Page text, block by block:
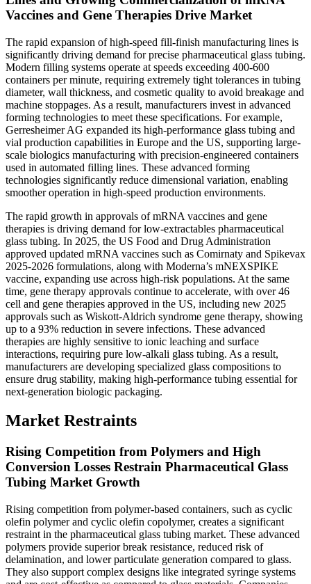
Vaccines and Gene Therapies Drive Market
The rapid expansion of high-speed fill-finish manufacturing lines is
significantly driving demand for precise pharmaceutical glass tubing.
Modern filling systems operate at speeds exceeding 400-600
containers per minute, requiring extremely tight tolerances in tubing
diameter, wall thickness, and cosmetic quality to avoid breakage and
machine stoppages. As a result, manufacturers invest in advanced
forming technologies to meet these specifications. For example,
Gerresheimer AG expanded its high-performance glass tubing and
vial production capabilities in Europe and the US, supporting large-
scale biologics manufacturing with precision-engineered containers
used in automated filling lines. These advanced forming
technologies significantly reduce dimensional variation, enabling
smoother operation in high-speed production environments.
The rapid growth in approvals of mRNA vaccines and gene
therapies is driving demand for low-extractables pharmaceutical
glass tubing. In 2025, the US Food and Drug Administration
approved updated mRNA vaccines such as Comirnaty and Spikevax
2025-2026 formulations, along with Moderna’s mNEXSPIKE
vaccine, expanding use across high-risk populations. At the same
time, gene therapy approvals continue to accelerate, with over 46
cell and gene therapies approved in the US, including new 2025
approvals such as Wiskott-Aldrich syndrome gene therapy, showing
up to a 93% reduction in severe infections. These advanced
therapies are highly sensitive to ionic leaching and surface
interactions, requiring pure low-alkali glass tubing. As a result,
manufacturers are developing specialized glass compositions to
ensure drug stability, making high-performance tubing essential for
next-generation biologic packaging.
Market Restraints
Rising Competition from Polymers and High
Conversion Losses Restrain Pharmaceutical Glass
Tubing Market Growth
Rising competition from polymer-based containers, such as cyclic
olefin polymer and cyclic olefin copolymer, creates a significant
restraint in the pharmaceutical glass tubing market. These advanced
polymers provide superior break resistance, reduced risk of
delamination, and lower particulate generation compared to glass.
They also support complex designs like integrated syringe systems